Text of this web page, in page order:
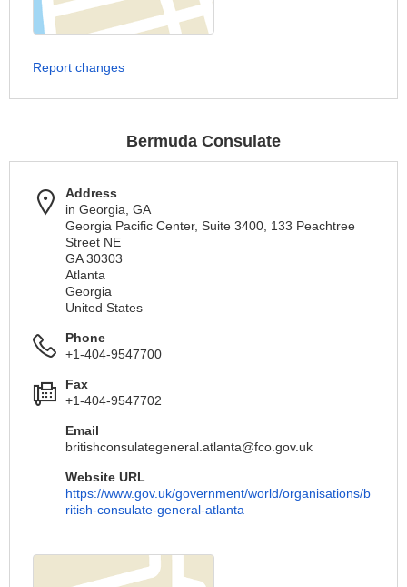
Report changes
Bermuda Consulate
Address
in Georgia, GA
Georgia Pacific Center, Suite 3400, 133 Peachtree
Street NE
GA 30303
Atlanta
Georgia
United States
Phone
+1-404-9547700
Fax
+1-404-9547702
Email
britishconsulategeneral.atlanta@fco.gov.uk
Website URL
https://www.gov.uk/government/world/organisations/b
ritish-consulate-general-atlanta